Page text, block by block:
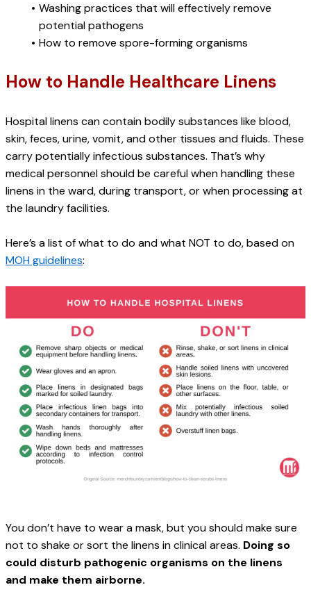
Washing practices that will effectively remove
potential pathogens
How to remove spore-forming organisms
How to Handle Healthcare Linens
Hospital linens can contain bodily substances like blood,
skin, feces, urine, vomit, and other tissues and fluids. These
carry potentially infectious substances. That’s why
medical personnel should be careful when handling these
linens in the ward, during transport, or when processing at
the laundry facilities.
MOH guidelines:
You don’t have to wear a mask, but you should make sure
not to shake or sort the linens in clinical areas. Doing so
could disturb pathogenic organisms on the linens
and make them airborne.